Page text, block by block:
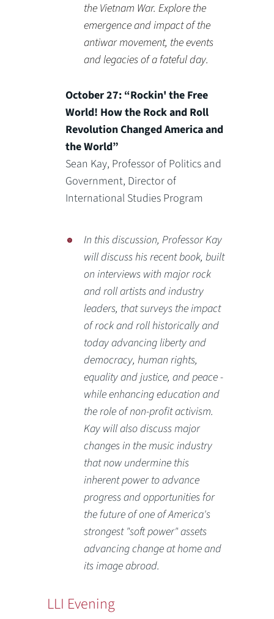
the Vietnam War. Explore the
emergence and impact of the
antiwar movement, the events
and legacies of a fateful day.
October 27: “Rockin' the Free
World! How the Rock and Roll
Revolution Changed America and
the World”
Sean Kay, Professor of Politics and
Government, Director of
International Studies Program
In this discussion, Professor Kay
will discuss his recent book, built
on interviews with major rock
and roll artists and industry
leaders, that surveys the impact
of rock and roll historically and
today advancing liberty and
democracy, human rights,
equality and justice, and peace -
while enhancing education and
the role of non-profit activism.
Kay will also discuss major
changes in the music industry
that now undermine this
inherent power to advance
progress and opportunities for
the future of one of America's
strongest "soft power" assets
advancing change at home and
its image abroad.
LLI Evening